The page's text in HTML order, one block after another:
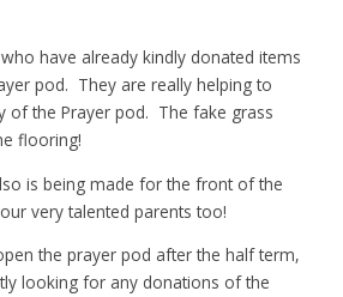
have already kindly donated items
pod. They are really helping to
of the Prayer pod. The fake grass
flooring!
is being made for the front of the
very talented parents too!
the prayer pod after the half term,
looking for any donations of the